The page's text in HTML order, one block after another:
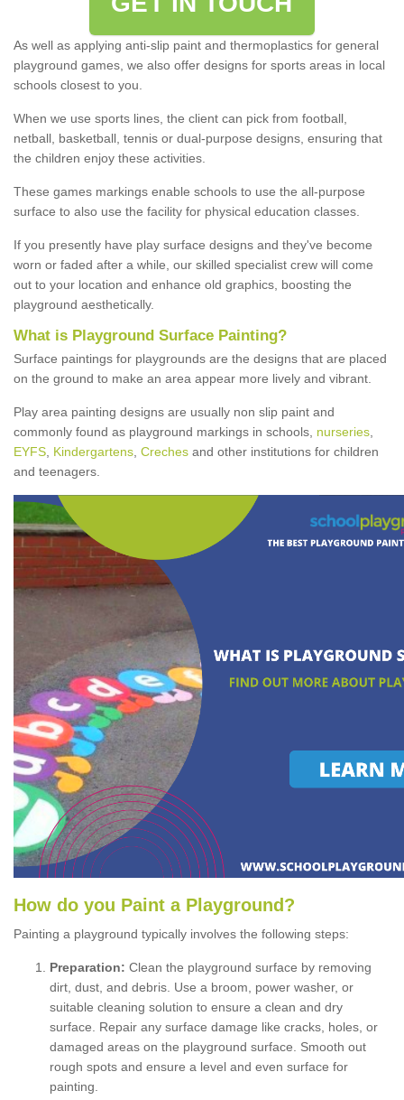
As well as applying anti-slip paint and thermoplastics for general
playground games, we also offer designs for sports areas in local
schools closest to you.
When we use sports lines, the client can pick from football,
netball, basketball, tennis or dual-purpose designs, ensuring that
the children enjoy these activities.
These games markings enable schools to use the all-purpose
surface to also use the facility for physical education classes.
If you presently have play surface designs and they've become
worn or faded after a while, our skilled specialist crew will come
out to your location and enhance old graphics, boosting the
playground aesthetically.
What is Playground Surface Painting?
Surface paintings for playgrounds are the designs that are placed
on the ground to make an area appear more lively and vibrant.
Play area painting designs are usually non slip paint and
commonly found as playground markings in schools, nurseries
EYFS Kindergartens Creches and other institutions for children
and teenagers.
How do you Paint a P layground ?
Painting a playground typically involves the following steps:
Preparation: Clean the playground surface by removing
dirt, dust, and debris. Use a broom, power washer, or
suitable cleaning solution to ensure a clean and dry
surface. Repair any surface damage like cracks, holes, or
damaged areas on the playground surface. Smooth out
rough spots and ensure a level and even surface for
painting.